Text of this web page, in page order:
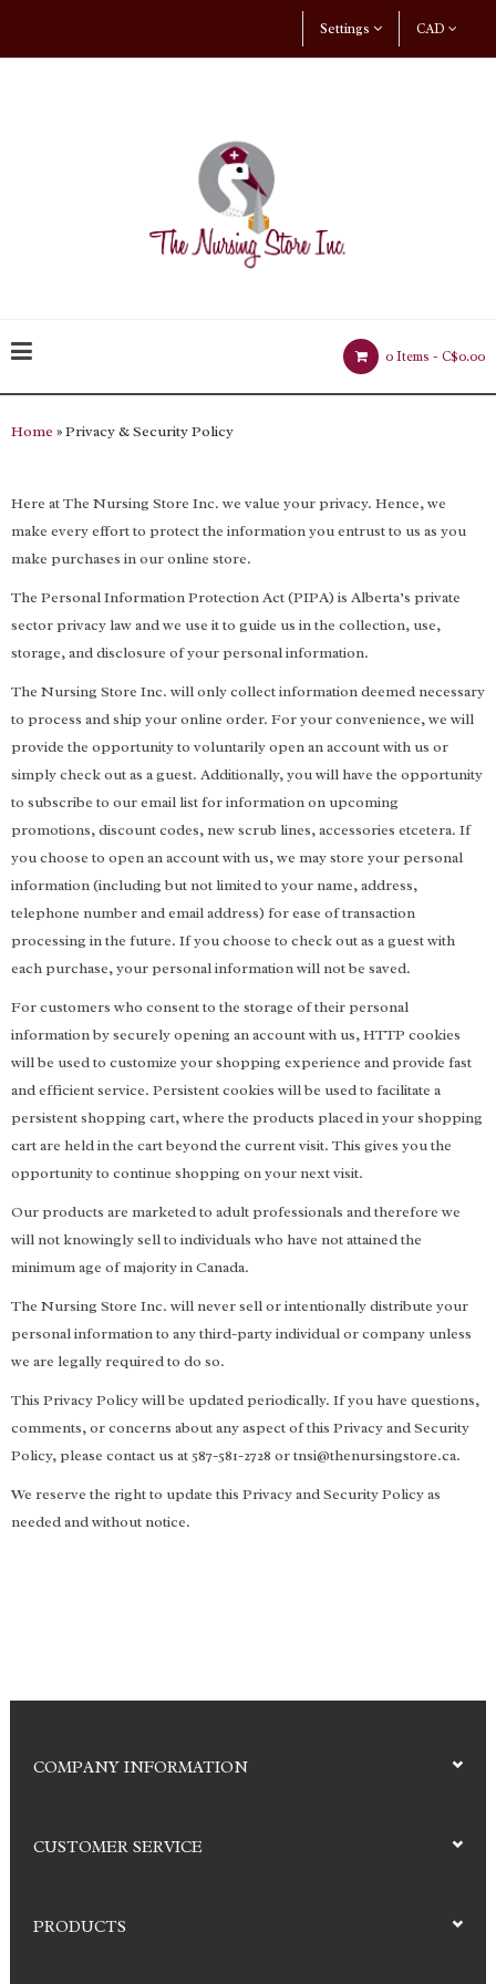
CAD
Settings
0 Items - C$0.00
Home » Privacy & Security Policy
Here at The Nursing Store Inc. we value your privacy. Hence, we
make every effort to protect the information you entrust to us as you
make purchases in our online store.
The Personal Information Protection Act (PIPA) is Alberta’s private
sector privacy law and we use it to guide us in the collection, use,
storage, and disclosure of your personal information.
The Nursing Store Inc. will only collect information deemed necessary
to process and ship your online order. For your convenience, we will
provide the opportunity to voluntarily open an account with us or
simply check out as a guest. Additionally, you will have the opportunity
to subscribe to our email list for information on upcoming
promotions, discount codes, new scrub lines, accessories etcetera. If
you choose to open an account with us, we may store your personal
information (including but not limited to your name, address,
telephone number and email address) for ease of transaction
processing in the future. If you choose to check out as a guest with
each purchase, your personal information will not be saved.
For customers who consent to the storage of their personal
information by securely opening an account with us, HTTP cookies
will be used to customize your shopping experience and provide fast
and efficient service. Persistent cookies will be used to facilitate a
persistent shopping cart, where the products placed in your shopping
cart are held in the cart beyond the current visit. This gives you the
opportunity to continue shopping on your next visit.
Our products are marketed to adult professionals and therefore we
will not knowingly sell to individuals who have not attained the
minimum age of majority in Canada.
The Nursing Store Inc. will never sell or intentionally distribute your
personal information to any third-party individual or company unless
we are legally required to do so.
This Privacy Policy will be updated periodically. If you have questions,
comments, or concerns about any aspect of this Privacy and Security
Policy, please contact us at 587-581-2728 ortnsi@thenursingstore.ca.
We reserve the right to update this Privacy and Security Policy as
needed and without notice.
COMPANY INFORMATION
CUSTOMER SERVICE
PRODUCTS